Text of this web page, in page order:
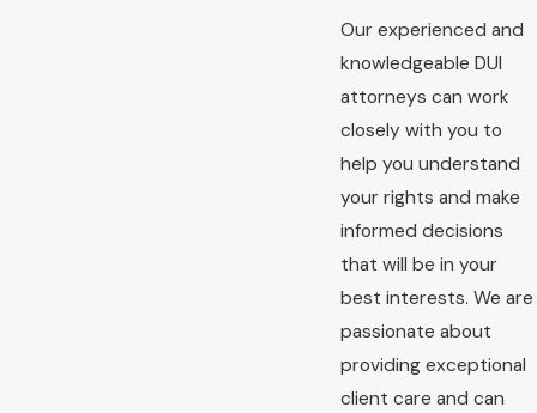
Our experienced and
knowledgeable DUI
attorneys can work
closely with you to
help you understand
your rights and make
informed decisions
that will be in your
best interests. We are
passionate about
providing exceptional
client care and can